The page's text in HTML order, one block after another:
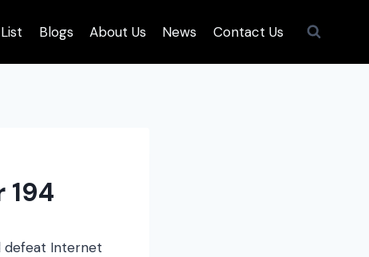
Blogs About Us News Contact Us
194
defeat Internet